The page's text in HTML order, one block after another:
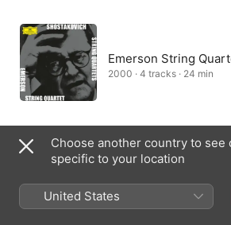
An ominous, hushed fast movement leads
which Klezmer dance themes, uneasy at
increasingly nightmarish. The movement
as wind down, like musical automaton,
very much in the air.
Emerson String
2000 · 4 tracks · 24 min
Carducci String
Choose another country to see
specific to your location
United States